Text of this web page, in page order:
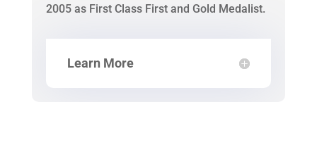
2005 as First Class First and Gold Medalist.
Learn More